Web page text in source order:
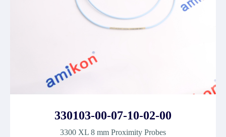
330103-00-07-10-02-00
3300 XL 8 mm Proximity Probes